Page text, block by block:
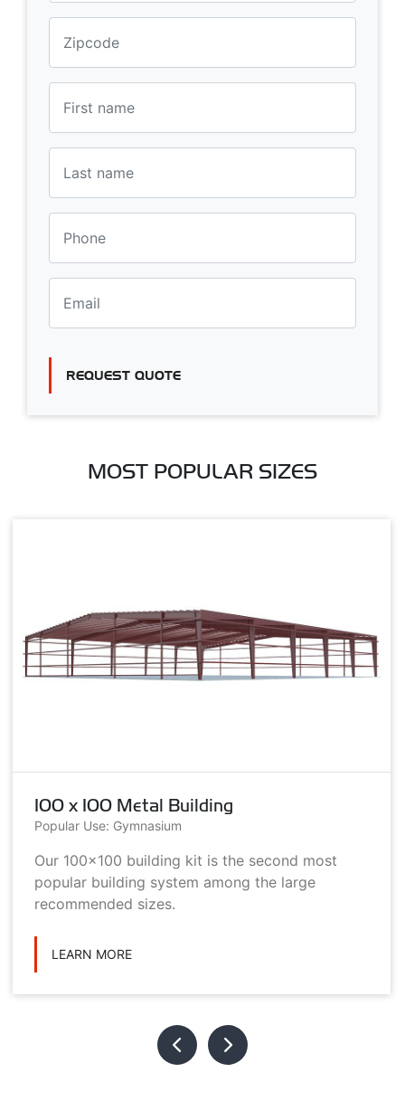
REQUEST QUOTE
MOST POPULAR SIZES
100 x 100 Metal Building
Popular Use: Gymnasium
Our 100x100 building kit is the second most
popular building system among the large
recommended sizes.
LEARN MORE